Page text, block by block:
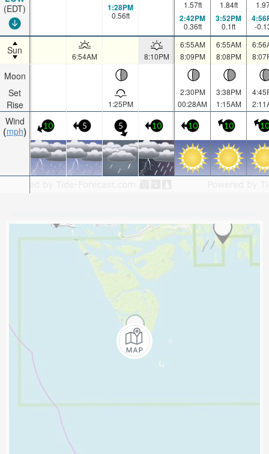
(EDT)
Sun
Moon
Set
Rise
Wind
mph
1:28PM
0.56ft
1.57ft
2:42PM
0.36ft
1.84ft
3:52PM
0.1ft -
6:54AM 8:10PM
6:55AM
8:09PM
6:55AM
8:08PM
1:25PM
2:30PM
00:28AM
3:38PM
1:15AM
10 5 5 10 10 10 10